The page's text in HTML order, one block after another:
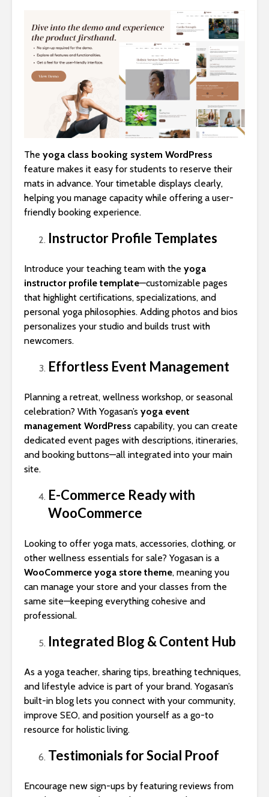
The yoga class booking system WordPress
feature makes it easy for students to reserve their
mats in advance. Your timetable displays clearly,
helping you manage capacity while offering a user-
friendly booking experience.
Instructor Profile Templates
Introduce your teaching team with the yoga
instructor profile template—customizable pages
that highlight certifications, specializations, and
personal yoga philosophies. Adding photos and bios
personalizes your studio and builds trust with
newcomers.
Effortless Event Management
Planning a retreat, wellness workshop, or seasonal
celebration? With Yogasan’s yoga event
management WordPress capability, you can create
dedicated event pages with descriptions, itineraries,
and booking buttons—all integrated into your main
site.
E-Commerce Ready with
WooCommerce
Looking to offer yoga mats, accessories, clothing, or
other wellness essentials for sale? Yogasan is a
WooCommerce yoga store theme, meaning you
can manage your store and your classes from the
same site—keeping everything cohesive and
professional.
Integrated Blog & Content Hub
As a yoga teacher, sharing tips, breathing techniques,
and lifestyle advice is part of your brand. Yogasan’s
built-in blog lets you connect with your community,
improve SEO, and position yourself as a go-to
resource for holistic living.
Testimonials for Social Proof
Encourage new sign-ups by featuring reviews from